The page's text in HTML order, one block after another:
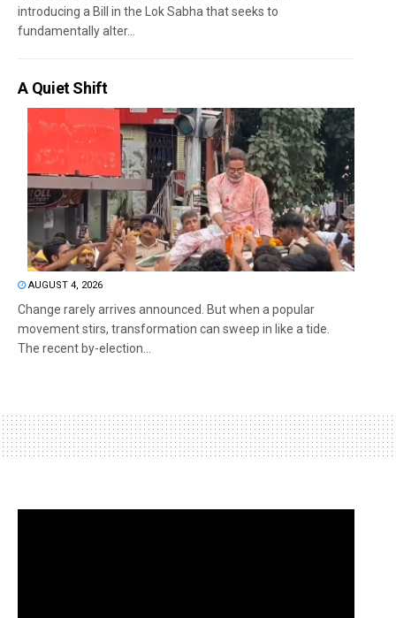
introducing a Bill in the Lok Sabha that seeks to
fundamentally alter...
A Quiet Shift
AUGUST 4, 2026
Change rarely arrives announced. But when a popular
movement stirs, transformation can sweep in like a tide.
The recent by-election...